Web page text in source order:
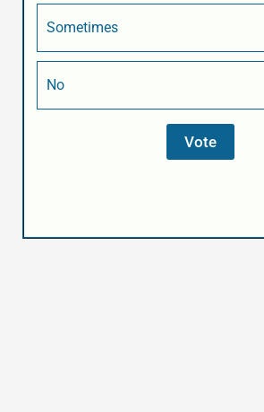
Sometimes
No